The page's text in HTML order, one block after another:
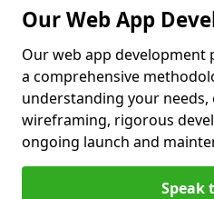
Our Web App
Our web app development
a comprehensive
understanding your needs,
wireframing, rigorous
ongoing launch and
Speak